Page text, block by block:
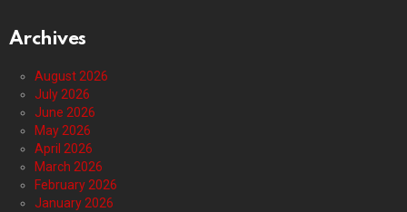
Archives
August 2026
July 2026
June 2026
May 2026
April 2026
March 2026
February 2026
January 2026